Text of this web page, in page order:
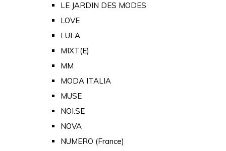
LE JARDIN DES MODES
LOVE
LULA
MIXT(E)
MM
MODA ITALIA
MUSE
NOI.SE
NOVA
NUMERO (France)